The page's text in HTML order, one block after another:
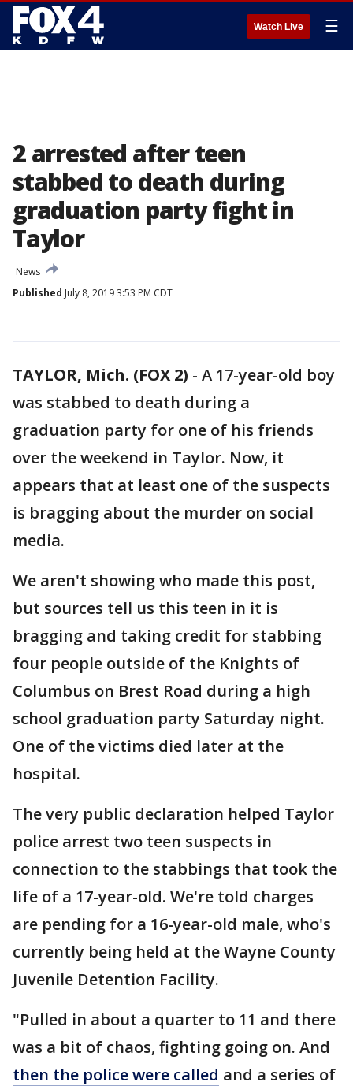
Watch Live ☰
2 arrested after teen
stabbed to death during
graduation party fight in
Taylor
News
Published July 8, 2019 3:53 PM CDT
TAYLOR, Mich. (FOX 2) - A 17-year-old boy
was stabbed to death during a
graduation party for one of his friends
over the weekend in Taylor. Now, it
appears that at least one of the suspects
is bragging about the murder on social
media.
We aren't showing who made this post,
but sources tell us this teen in it is
bragging and taking credit for stabbing
four people outside of the Knights of
Columbus on Brest Road during a high
school graduation party Saturday night.
One of the victims died later at the
hospital.
The very public declaration helped Taylor
police arrest two teen suspects in
connection to the stabbings that took the
life of a 17-year-old. We're told charges
are pending for a 16-year-old male, who's
currently being held at the Wayne County
Juvenile Detention Facility.
"Pulled in about a quarter to 11 and there
was a bit of chaos, fighting going on. And
then the police were called and a series of